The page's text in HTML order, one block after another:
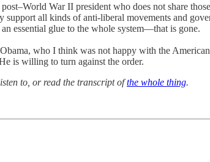
War II president who does not share
all kinds of anti-liberal movements and
essential glue to the whole system—that is gone.
who I think was not happy with the
is willing to turn against the order.
to, or read the transcript ofthe whole thing.